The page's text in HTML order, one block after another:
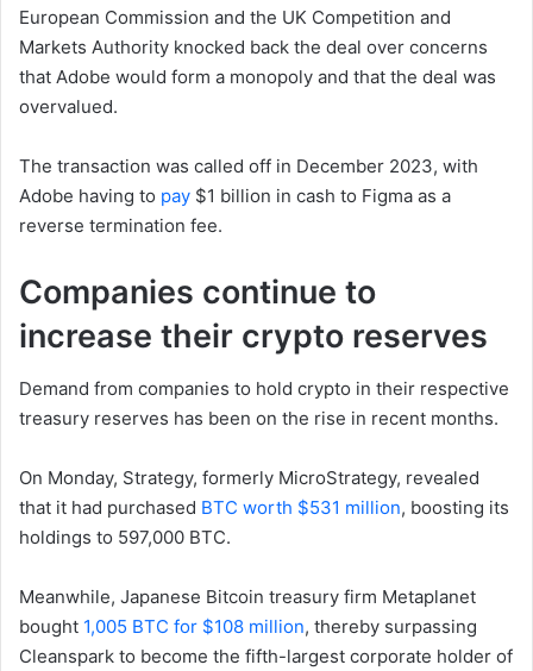
European Commission and the UK Competition and
Markets Authority knocked back the deal over concerns
that Adobe would form a monopoly and that the deal was
overvalued.
The transaction was called off in December 2023, with
Adobe having to pay $1 billion in cash to Figma as a
reverse termination fee.
Companies continue to
increase their crypto reserves
Demand from companies to hold crypto in their respective
treasury reserves has been on the rise in recent months.
On Monday, Strategy, formerly MicroStrategy, revealed
that it had purchased BTC worth $531 million, boosting its
holdings to 597,000 BTC.
Meanwhile, Japanese Bitcoin treasury firm Metaplanet
bought 1,005 BTC for $108 million, thereby surpassing
Cleanspark to become the fifth-largest corporate holder of